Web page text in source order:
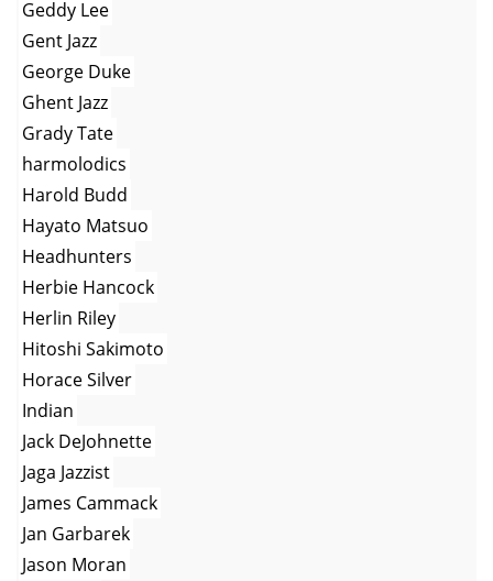
Geddy Lee
Gent Jazz
George Duke
Ghent Jazz
Grady Tate
harmolodics
Harold Budd
Hayato Matsuo
Headhunters
Herbie Hancock
Herlin Riley
Hitoshi Sakimoto
Horace Silver
Indian
Jack DeJohnette
Jaga Jazzist
James Cammack
Jan Garbarek
Jason Moran